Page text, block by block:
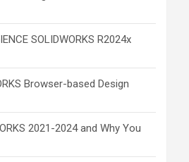
SOLIDWORKS R2024x
Browser-based Design
2021-2024 and Why You